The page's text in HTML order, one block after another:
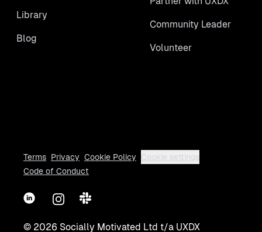
Library
Blog
Community Leader
Volunteer
Terms Privacy Cookie Policy
Cookie settings
Code of Conduct
LinkedInInstagram
Slack
© 2026 Socially Motivated Ltd t/a UXDX